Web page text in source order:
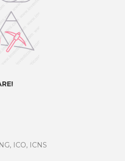
ICO, ICNS